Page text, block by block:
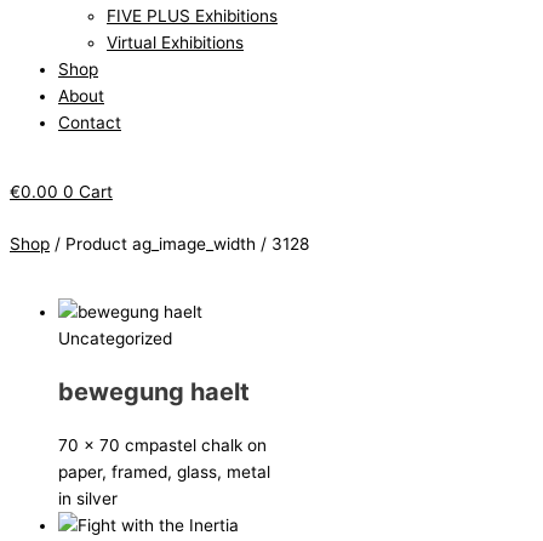
FIVE PLUS Exhibitions
Virtual Exhibitions
Shop
About
Contact
€0.00 0 Cart
Shop / Product ag_image_width / 3128
Uncategorized
bewegung haelt
70 x 70 cmpastel chalk on
paper, framed, glass, metal
in silver